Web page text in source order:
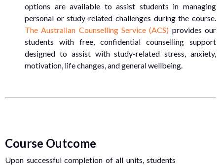
options are available to assist students in managing
personal or study-related challenges during the course.
The Australian Counselling Service (ACS) provides our
students with free, confidential counselling support
designed to assist with study-related stress, anxiety,
motivation, life changes, and general wellbeing.
Course Outcome
Upon successful completion of all units, students